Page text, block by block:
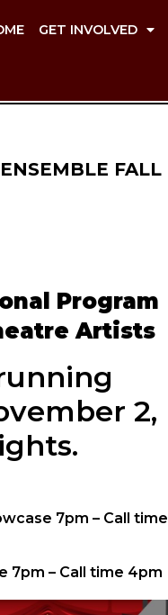
GET INVOLVED
FALL
Program
Artists
2,
7pm – Call time
7pm – Call time 4pm